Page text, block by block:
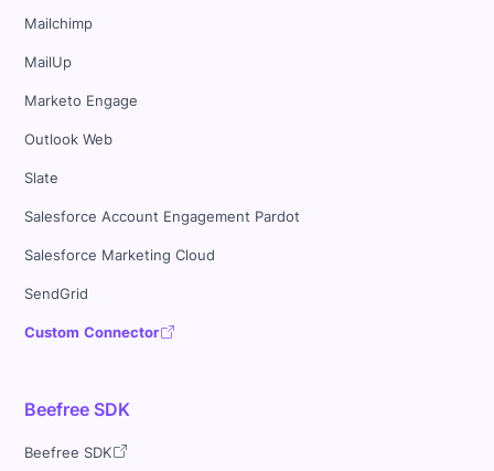
Mailchimp
MailUp
Marketo Engage
Outlook Web
Slate
Salesforce Account Engagement Pardot
Salesforce Marketing Cloud
SendGrid
Custom Connector
Beefree SDK
Beefree SDK